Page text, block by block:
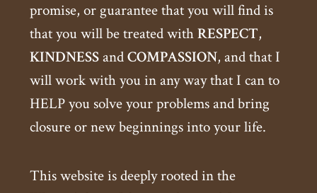
promise, or guarantee that you will find is
that you will be treated withRESPECT,
KINDNESSandCOMPASSION, and that I
will work with you in any way that I can to
HELP you solve your problems and bring
closure or new beginnings into your life.
This website is deeply rooted in the